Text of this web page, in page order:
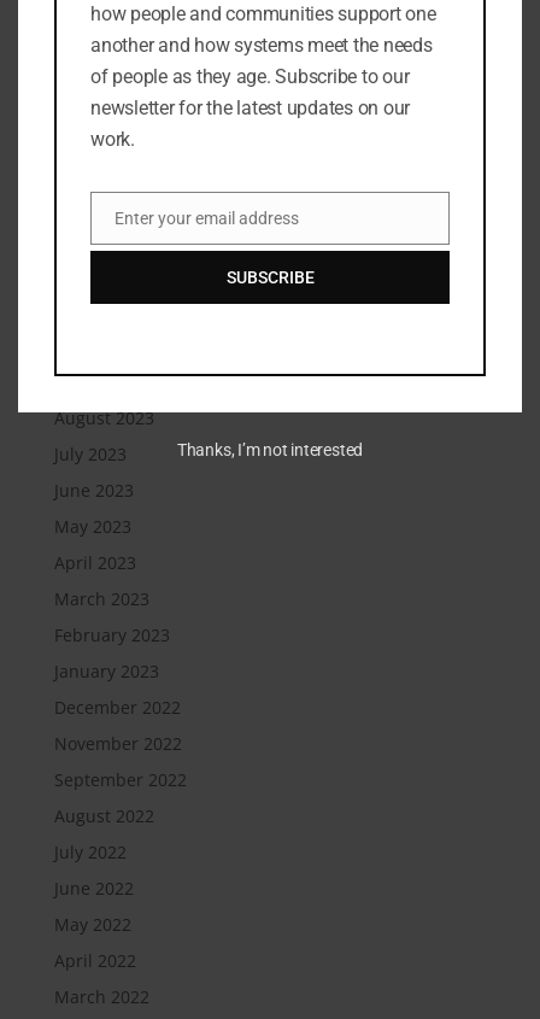
December 2024
November 2024
September 2024
July 2024
May 2024
January 2024
September 2023
August 2023
July 2023
June 2023
May 2023
April 2023
March 2023
February 2023
January 2023
December 2022
November 2022
September 2022
August 2022
July 2022
June 2022
May 2022
April 2022
March 2022
how people and communities support one
another and how systems meet the needs
of people as they age. Subscribe to our
newsletter for the latest updates on our
work.
Email
Enter your email address
SUBSCRIBE
Thanks, I’m not interested